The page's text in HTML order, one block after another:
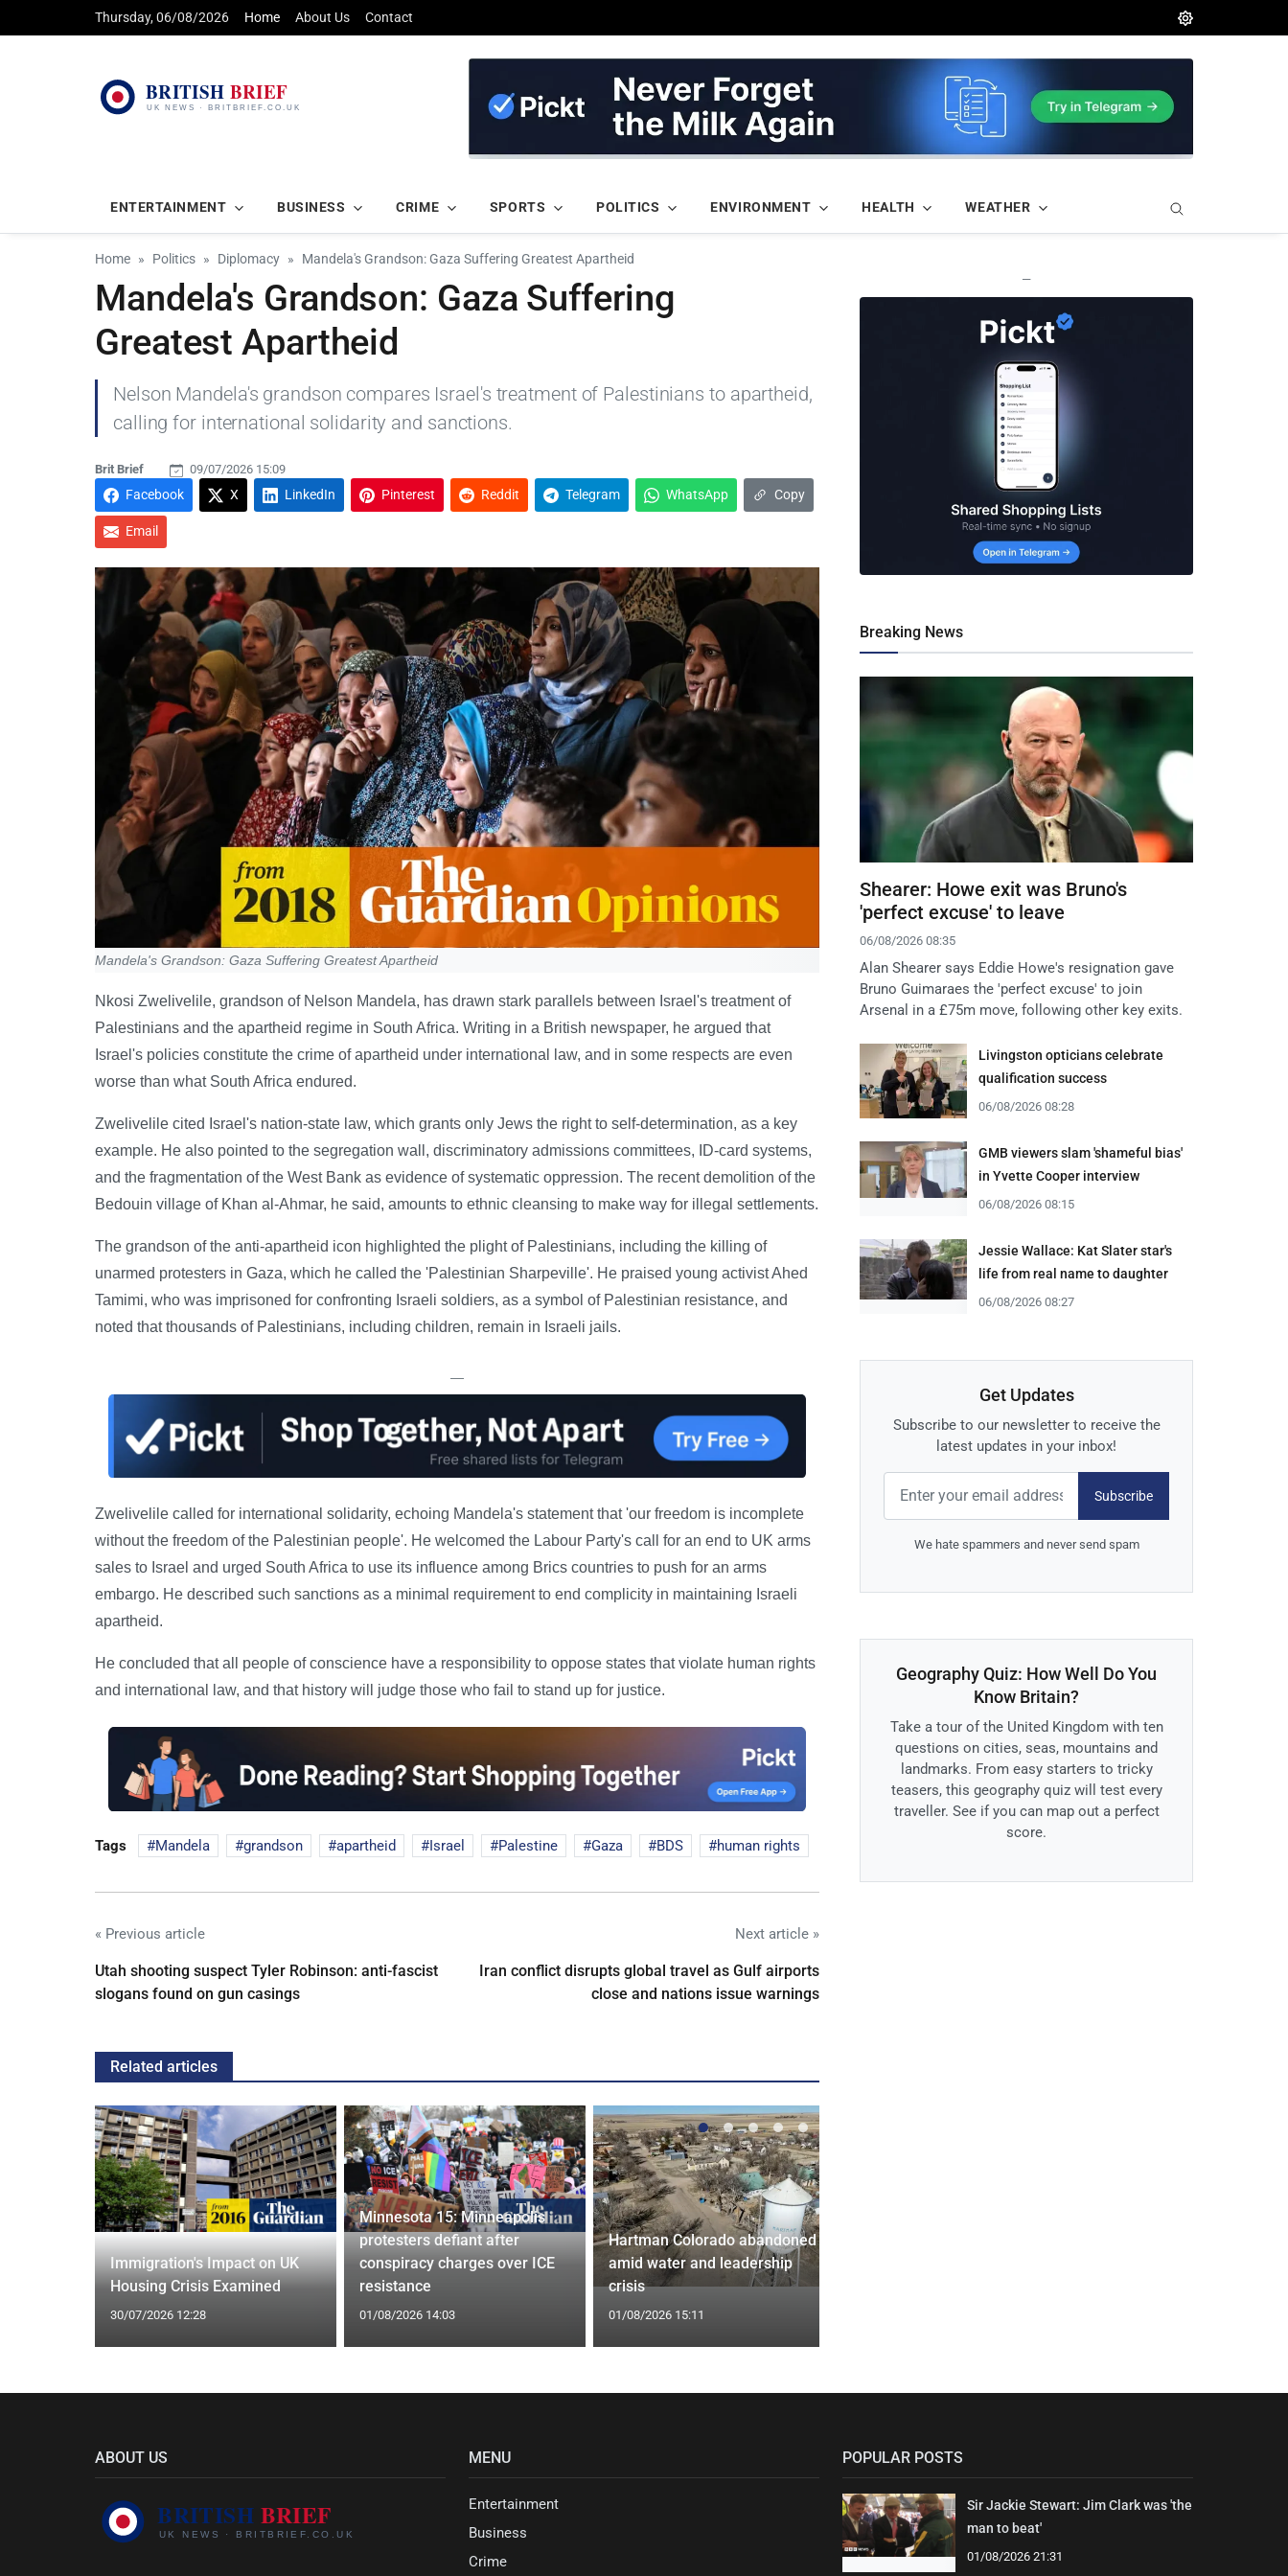
Thursday, 06/08/2026 Home About Us Contact
ENTERTAINMENT BUSINESS CRIME SPORTS POLITICS ENVIRONMENT HEALTH WEATHER
Home Politics Diplomacy Mandela's Grandson: Gaza Suffering Greatest Apartheid
Mandela's Grandson: Gaza Suffering
Greatest Apartheid
Nelson Mandela's grandson compares Israel's treatment of Palestinians to apartheid,
calling for international solidarity and sanctions.
Brit Brief 09/07/2026 15:09
Facebook X LinkedIn Pinterest Reddit Telegram WhatsApp Copy
Email
Mandela's Grandson: Gaza Suffering Greatest Apartheid
Nkosi Zwelivelile, grandson of Nelson Mandela, has drawn stark parallels between Israel's treatment of
Palestinians and the apartheid regime in South Africa. Writing in a British newspaper, he argued that
Israel's policies constitute the crime of apartheid under international law, and in some respects are even
worse than what South Africa endured.
Zwelivelile cited Israel's nation-state law, which grants only Jews the right to self-determination, as a key
example. He also pointed to the segregation wall, discriminatory admissions committees, ID-card systems,
and the fragmentation of the West Bank as evidence of systematic oppression. The recent demolition of the
Bedouin village of Khan al-Ahmar, he said, amounts to ethnic cleansing to make way for illegal settlements.
The grandson of the anti-apartheid icon highlighted the plight of Palestinians, including the killing of
unarmed protesters in Gaza, which he called the 'Palestinian Sharpeville'. He praised young activist Ahed
Tamimi, who was imprisoned for confronting Israeli soldiers, as a symbol of Palestinian resistance, and
noted that thousands of Palestinians, including children, remain in Israeli jails.
—
Zwelivelile called for international solidarity, echoing Mandela's statement that 'our freedom is incomplete
without the freedom of the Palestinian people'. He welcomed the Labour Party's call for an end to UK arms
sales to Israel and urged South Africa to use its influence among Brics countries to push for an arms
embargo. He described such sanctions as a minimal requirement to end complicity in maintaining Israeli
apartheid.
He concluded that all people of conscience have a responsibility to oppose states that violate human rights
and international law, and that history will judge those who fail to stand up for justice.
Tags Mandela grandson apartheid Israel Palestine Gaza BDS human rights
« Previous article
Utah shooting suspect Tyler Robinson: anti-fascist
slogans found on gun casings
Next article »
Iran conflict disrupts global travel as Gulf airports
close and nations issue warnings
Related articles
Immigration's Impact on UK
Housing Crisis Examined
30/07/2026 12:28
Minnesota 15: Minneapolis
protesters defiant after
conspiracy charges over ICE
resistance
01/08/2026 14:03
Hartman Colorado abandoned
amid water and leadership
crisis
01/08/2026 15:11
—
Breaking News
Shearer: Howe exit was Bruno's
'perfect excuse' to leave
06/08/2026 08:35
Alan Shearer says Eddie Howe's resignation gave
Bruno Guimaraes the 'perfect excuse' to join
Arsenal in a £75m move, following other key exits.
Livingston opticians celebrate
qualification success
06/08/2026 08:28
GMB viewers slam 'shameful bias'
in Yvette Cooper interview
06/08/2026 08:15
Jessie Wallace: Kat Slater star's
life from real name to daughter
06/08/2026 08:27
Get Updates
Subscribe to our newsletter to receive the
latest updates in your inbox!
Subscribe
We hate spammers and never send spam
Geography Quiz: How Well Do You
Know Britain?
Take a tour of the United Kingdom with ten
questions on cities, seas, mountains and
landmarks. From easy starters to tricky
teasers, this geography quiz will test every
traveller. See if you can map out a perfect
score.
ABOUT US MENU
Entertainment
Business
Crime
POPULAR POSTS
Sir Jackie Stewart: Jim Clark was 'the
man to beat'
01/08/2026 21:31